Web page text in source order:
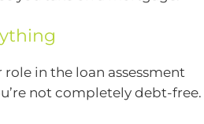
in the loan assessment
not completely debt-free.